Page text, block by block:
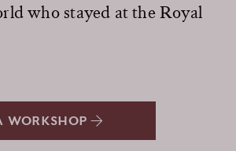
who stayed at the Royal
WORKSHOP